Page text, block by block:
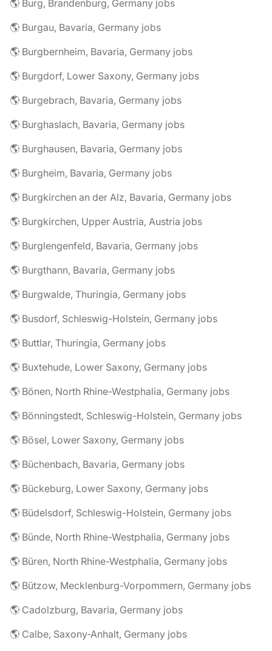
🌎 Burg, Brandenburg, Germany jobs
🌎 Burgau, Bavaria, Germany jobs
🌎 Burgbernheim, Bavaria, Germany jobs
🌎 Burgdorf, Lower Saxony, Germany jobs
🌎 Burgebrach, Bavaria, Germany jobs
🌎 Burghaslach, Bavaria, Germany jobs
🌎 Burghausen, Bavaria, Germany jobs
🌎 Burgheim, Bavaria, Germany jobs
🌎 Burgkirchen an der Alz, Bavaria, Germany jobs
🌎 Burgkirchen, Upper Austria, Austria jobs
🌎 Burglengenfeld, Bavaria, Germany jobs
🌎 Burgthann, Bavaria, Germany jobs
🌎 Burgwalde, Thuringia, Germany jobs
🌎 Busdorf, Schleswig-Holstein, Germany jobs
🌎 Buttlar, Thuringia, Germany jobs
🌎 Buxtehude, Lower Saxony, Germany jobs
🌎 Bönen, North Rhine-Westphalia, Germany jobs
🌎 Bönningstedt, Schleswig-Holstein, Germany jobs
🌎 Bösel, Lower Saxony, Germany jobs
🌎 Büchenbach, Bavaria, Germany jobs
🌎 Bückeburg, Lower Saxony, Germany jobs
🌎 Büdelsdorf, Schleswig-Holstein, Germany jobs
🌎 Bünde, North Rhine-Westphalia, Germany jobs
🌎 Büren, North Rhine-Westphalia, Germany jobs
🌎 Bützow, Mecklenburg-Vorpommern, Germany jobs
🌎 Cadolzburg, Bavaria, Germany jobs
🌎 Calbe, Saxony-Anhalt, Germany jobs